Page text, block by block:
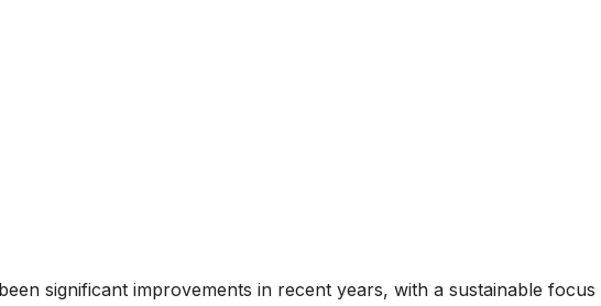
significant improvements in recent years, with a sustainable focus